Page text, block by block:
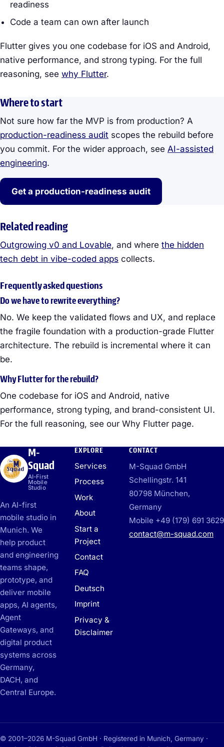
readiness
Code a team can own after launch
Flutter gives you one codebase for iOS and Android,
native performance, and strong typing. For the full
reasoning, see why Flutter.
Where to start
Not sure how far the MVP is from production? A
production-readiness audit scopes the rebuild before
you commit. For the wider approach, see AI-assisted
engineering.
Get a production-readiness audit
Related reading
Outgrowing v0 and Lovable, and where the hidden
tech debt in vibe-coded apps collects.
Frequently asked questions
Do we have to rewrite everything?
No. We keep the validated flows and UX, and replace
the fragile foundation with a production-grade Flutter
architecture. The rebuild is incremental where it can
be.
Why Flutter for the rebuild?
One codebase for iOS and Android, native
performance, strong typing, and brand-consistent UI.
For the full reasoning, see our Why Flutter page.
M-
Squad
AI-First
Mobile
Studio
An AI-first
mobile studio in
Munich. We
help product
and engineering
teams shape,
prototype, and
deliver mobile
apps, AI agents,
Agent
Gateways, and
digital product
systems across
Germany,
DACH, and
Central Europe.
EXPLORE
Services
Process
Work
About
Start a
Project
Contact
FAQ
Deutsch
Imprint
Privacy &
Disclaimer
CONTACT
M-Squad GmbH
Schellingstr. 141
80798 München,
Germany
Mobile +49 (179) 691 3629
contact@m-squad.com
© 2001–2026 M-Squad GmbH · Registered in Munich, Germany ·